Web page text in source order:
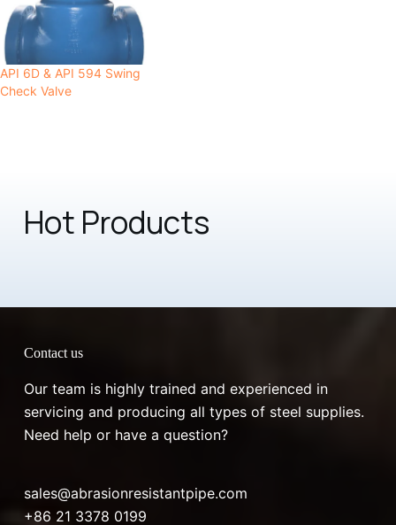
API 6D & API 594 Swing
Check Valve
Hot Products
Contact us
Our team is highly trained and experienced in
servicing and producing all types of steel supplies.
Need help or have a question?
sales@abrasionresistantpipe.com
+86 21 3378 0199